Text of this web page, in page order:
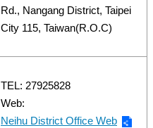
Rd., Nangang District, Taipei
City 115, Taiwan(R.O.C)
TEL: 27925828
Web:
Neihu District Office Web